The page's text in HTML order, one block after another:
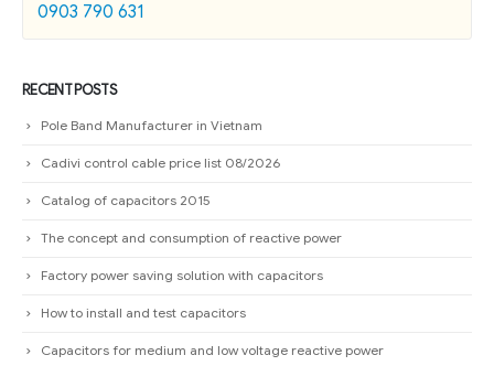
0903 790 631
RECENT POSTS
Pole Band Manufacturer in Vietnam
Cadivi control cable price list 08/2026
Catalog of capacitors 2015
The concept and consumption of reactive power
Factory power saving solution with capacitors
How to install and test capacitors
Capacitors for medium and low voltage reactive power